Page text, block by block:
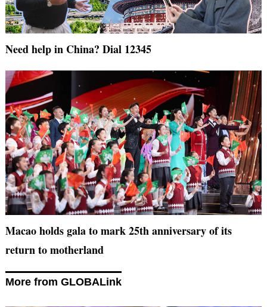
Need help in China? Dial 12345
Macao holds gala to mark 25th anniversary of its
return to motherland
More from GLOBALink